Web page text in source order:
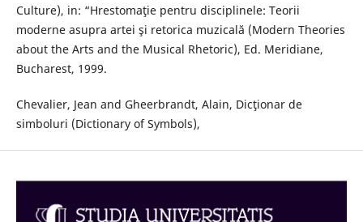
Culture), in: “Hrestomaţie pentru disciplinele: Teorii
moderne asupra artei şi retorica muzicală (Modern Theories
about the Arts and the Musical Rhetoric), Ed. Meridiane,
Bucharest, 1999.
Chevalier, Jean and Gheerbrandt, Alain, Dicţionar de
simboluri (Dictionary of Symbols),